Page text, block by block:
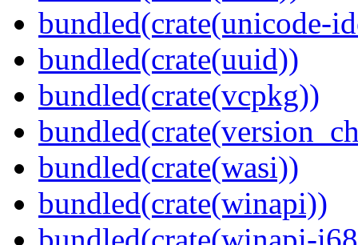
bundled(crate(unicode-
bundled(crate(uuid))
bundled(crate(vcpkg))
bundled(crate(wasi))
bundled(crate(winapi))